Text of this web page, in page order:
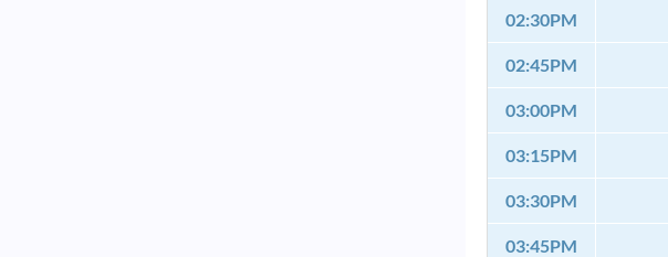
02:30PM
02:45PM
03:00PM
03:15PM
03:30PM
03:45PM